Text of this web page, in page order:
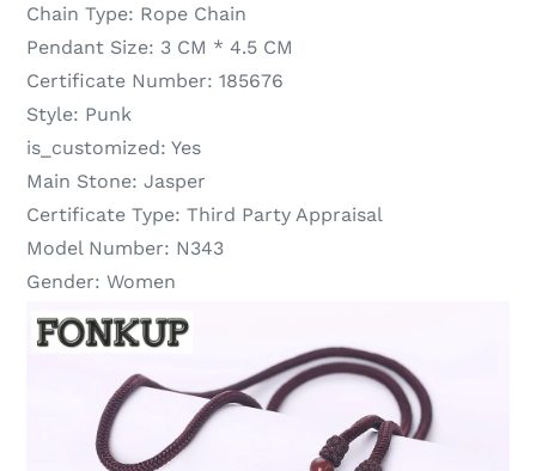
Chain Type: Rope Chain
Pendant Size: 3 CM * 4.5 CM
Certificate Number: 185676
Style: Punk
is_customized: Yes
Main Stone: Jasper
Certificate Type: Third Party Appraisal
Model Number: N343
Gender: Women